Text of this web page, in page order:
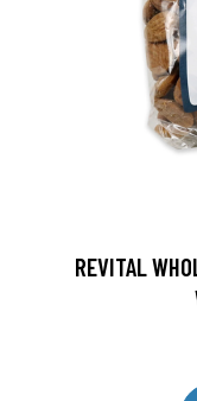
REVITAL